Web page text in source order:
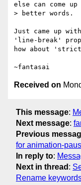
else can come
> better words.
Just came up
'line-break'
how about
Received on
This message:
Next message:
Previous
for animation-
In reply to:
Next in thread :
Rename